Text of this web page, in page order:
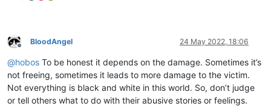
Offline
BloodAngel 24 May 2022, 18:06
@hobos To be honest it depends on the damage. Sometimes it’s
not freeing, sometimes it leads to more damage to the victim.
Not everything is black and white in this world. So, don’t judge
or tell others what to do with their abusive stories or feelings.